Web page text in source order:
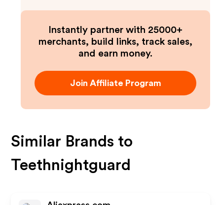
Instantly partner with 25000+
merchants, build links, track sales,
and earn money.
Join Affiliate Program
Similar Brands to
Teethnightguard